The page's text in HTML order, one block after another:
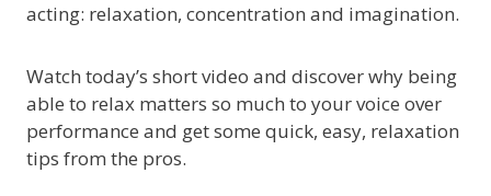
acting: relaxation, concentration and imagination.
Watch today’s short video and discover why being
able to relax matters so much to your voice over
performance and get some quick, easy, relaxation
tips from the pros.